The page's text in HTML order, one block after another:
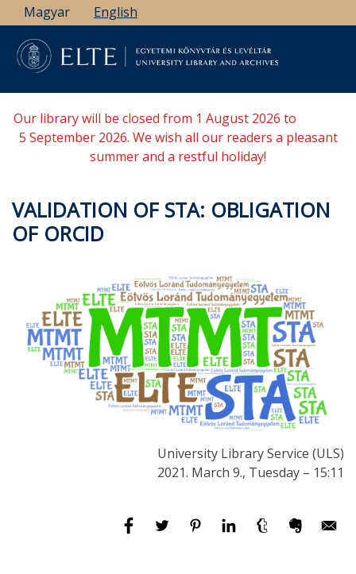
Skip
to
main
content
Magyar English
Our library will be closed from 1 August 2026 to
5 September 2026. We wish all our readers a pleasant
summer and a restful holiday!
VALIDATION OF STA: OBLIGATION
OF ORCID
University Library Service (ULS)
2021. March 9., Tuesday – 15:11